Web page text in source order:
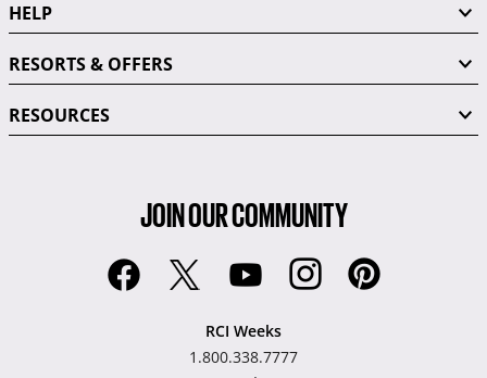
HELP
RESORTS & OFFERS
RESOURCES
JOIN OUR COMMUNITY
RCI Weeks
1.800.338.7777